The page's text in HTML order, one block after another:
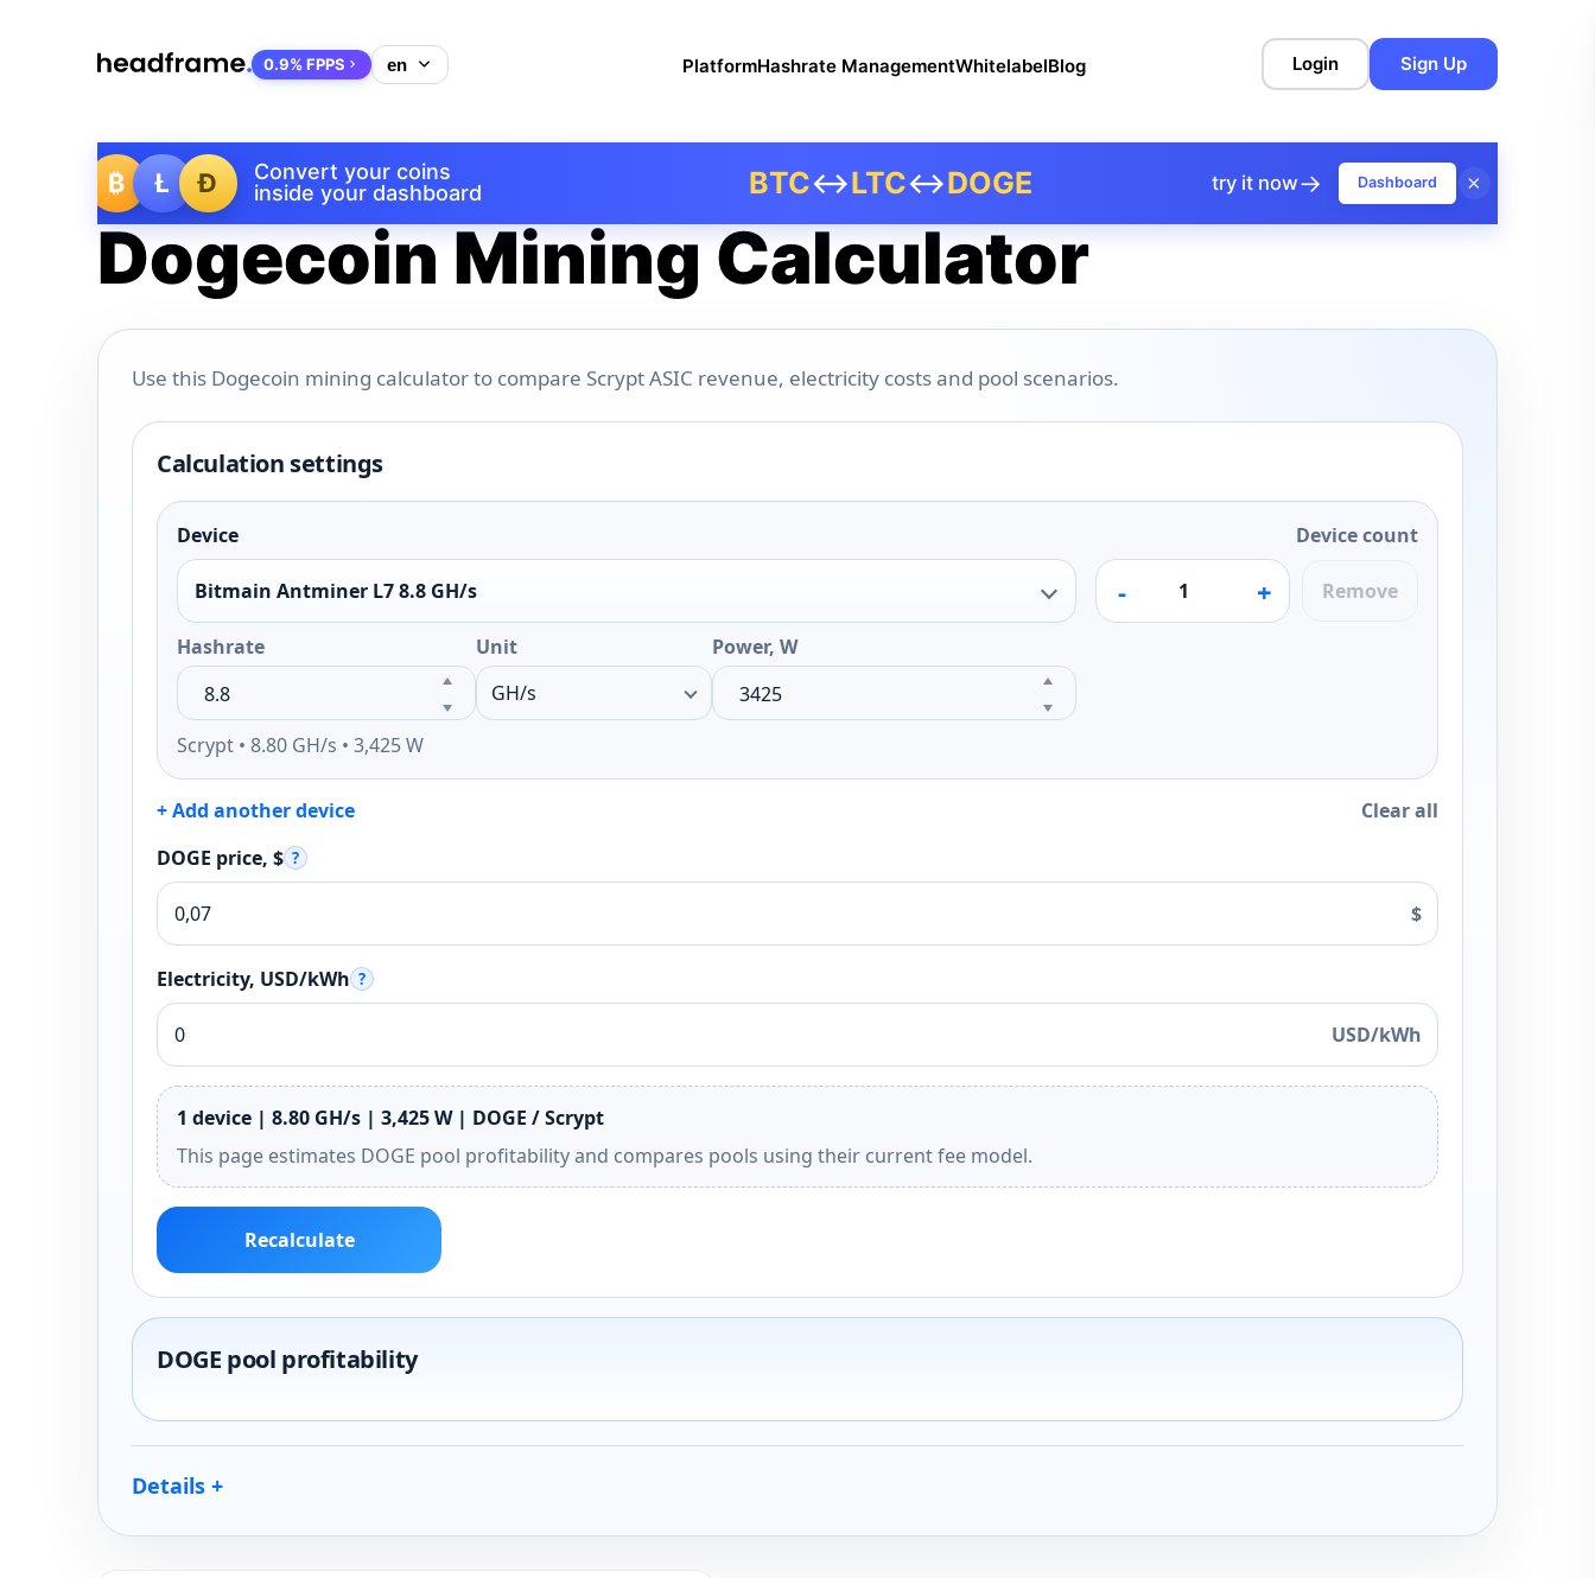
₿ Ł Ð
Convert your coins
inside your dashboard
BTC↔LTC↔DOGE try it now→ Dashboard ×
0.9% FPPS PlatformHashrate ManagementWhitelabelBlog Login Sign Up
Dogecoin Mining Calculator
Use this Dogecoin mining calculator to compare Scrypt ASIC revenue, electricity costs and pool scenarios.
Calculation settings
Device
Bitmain Antminer L7 8.8 GH/s
Hashrate Unit Power, W
Scrypt • 8.80 GH/s • 3,425 W
Device count
- + Remove
+ Add another device
Clear all
DOGE price, $ ?
$
Electricity, USD/kWh ?
USD/kWh
1 device | 8.80 GH/s | 3,425 W | DOGE / Scrypt
This page estimates DOGE pool profitability and compares pools using their current fee model.
Recalculate
DOGE pool profitability
Details